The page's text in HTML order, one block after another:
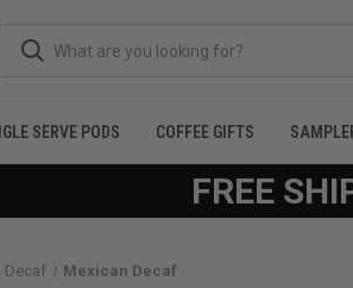
SERVE PODS COFFEE GIFTS
FREE
Decaf Mexican Decaf